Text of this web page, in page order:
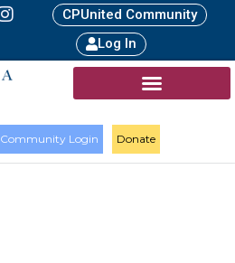
CPUnited Community
Log In
Community Login Donate